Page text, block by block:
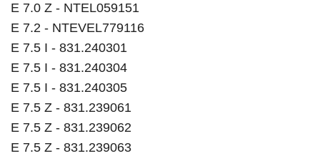
E 7.0 Z - NTEL059151
E 7.2 - NTEVEL779116
E 7.5 I - 831.240301
E 7.5 I - 831.240304
E 7.5 I - 831.240305
E 7.5 Z - 831.239061
E 7.5 Z - 831.239062
E 7.5 Z - 831.239063